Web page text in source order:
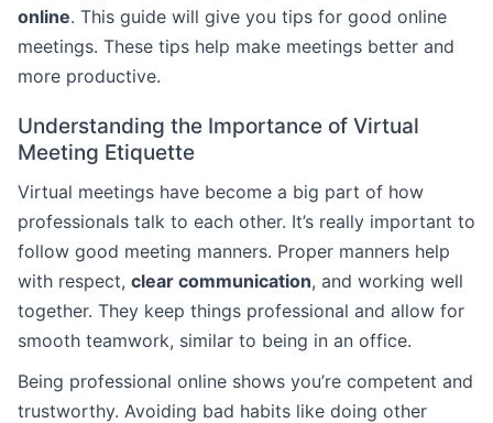
online. This guide will give you tips for good online
meetings. These tips help make meetings better and
more productive.
Understanding the Importance of Virtual
Meeting Etiquette
Virtual meetings have become a big part of how
professionals talk to each other. It’s really important to
follow good meeting manners. Proper manners help
with respect, clear communication, and working well
together. They keep things professional and allow for
smooth teamwork, similar to being in an office.
Being professional online shows you’re competent and
trustworthy. Avoiding bad habits like doing other